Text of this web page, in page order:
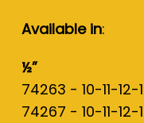
Available in:
½”
74263 - 10-11-
74267 - 10-11-